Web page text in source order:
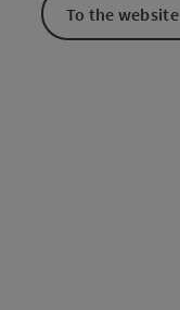
To the website